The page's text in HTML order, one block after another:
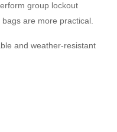
group lockout
are more practical.
and weather-resistant